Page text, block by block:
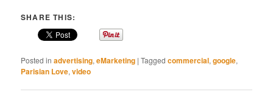
SHARE THIS:
Posted in advertising,eMarketing |Tagged commercial,google,
Parisian Love,video